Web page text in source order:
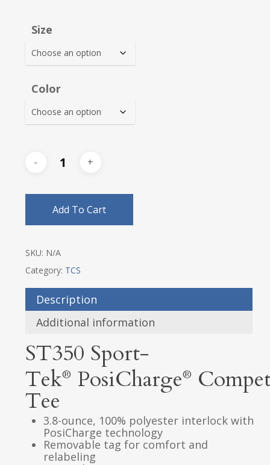
Size
Color
Add To Cart
SKU: N/A
Category: TCS
Description
Additional information
ST350 Sport-
Tek® PosiCharge®
Tee
3.8-ounce, 100% polyester interlock with
PosiCharge technology
Removable tag for comfort and
relabeling